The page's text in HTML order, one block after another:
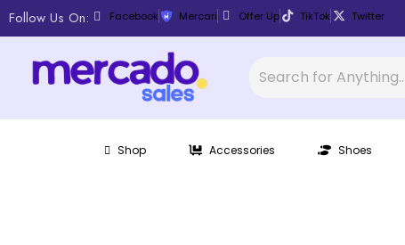
Follow Us On: Facebook Mercari Offer Up TikTok Twitter
Shop Accessories Shoes